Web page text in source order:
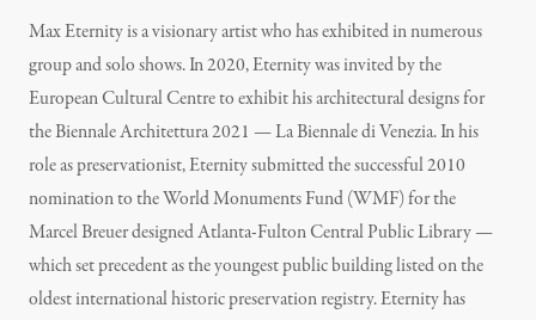
Max Eternity is a visionary artist who has exhibited in numerous
group and solo shows. In 2020, Eternity was invited by the
European Cultural Centre to exhibit his architectural designs for
the Biennale Architettura 2021 — La Biennale di Venezia. In his
role as preservationist, Eternity submitted the successful 2010
nomination to the World Monuments Fund (WMF) for the
Marcel Breuer designed Atlanta-Fulton Central Public Library —
which set precedent as the youngest public building listed on the
oldest international historic preservation registry. Eternity has